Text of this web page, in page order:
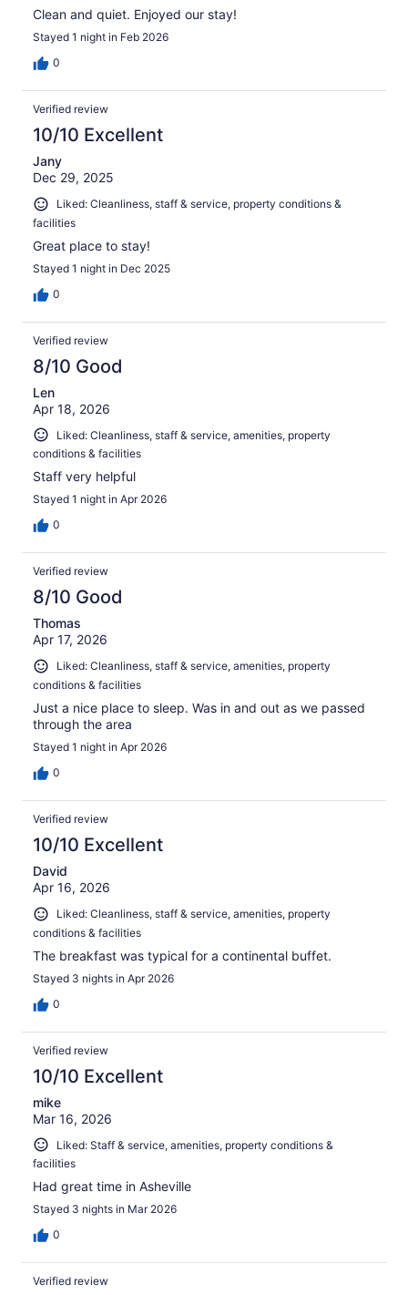
Clean and quiet. Enjoyed our stay!
Stayed 1 night in Feb 2026
0
Verified review
10/10 Excellent
Jany
Dec 29, 2025
Liked: Cleanliness, staff & service, property conditions &
facilities
Great place to stay!
Stayed 1 night in Dec 2025
0
Verified review
8/10 Good
Len
Apr 18, 2026
Liked: Cleanliness, staff & service, amenities, property
conditions & facilities
Staff very helpful
Stayed 1 night in Apr 2026
0
Verified review
8/10 Good
Thomas
Apr 17, 2026
Liked: Cleanliness, staff & service, amenities, property
conditions & facilities
Just a nice place to sleep. Was in and out as we passed
through the area
Stayed 1 night in Apr 2026
0
Verified review
10/10 Excellent
David
Apr 16, 2026
Liked: Cleanliness, staff & service, amenities, property
conditions & facilities
The breakfast was typical for a continental buffet.
Stayed 3 nights in Apr 2026
0
Verified review
10/10 Excellent
mike
Mar 16, 2026
Liked: Staff & service, amenities, property conditions &
facilities
Had great time in Asheville
Stayed 3 nights in Mar 2026
0
Verified review